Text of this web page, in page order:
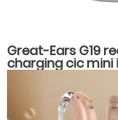
Great-Ears G19
charging cic mini
quality hearing